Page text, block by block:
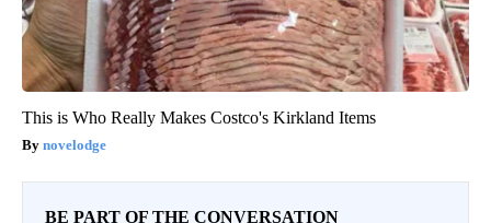
This is Who Really Makes Costco's Kirkland Items
novelodge
BE PART OF THE CONVERSATION